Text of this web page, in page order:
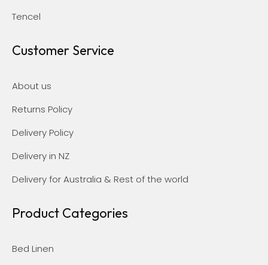
Tencel
Customer Service
About us
Returns Policy
Delivery Policy
Delivery in NZ
Delivery for Australia & Rest of the world
Product Categories
Bed Linen